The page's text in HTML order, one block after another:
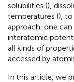
solubilities (),
temperatures (), to
approach, one
interatomic
all kinds of
accessed by
In this article, we